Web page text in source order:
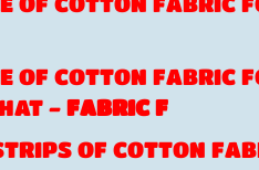
OF COTTON FABRIC
- FABRIC F
OF COTTON